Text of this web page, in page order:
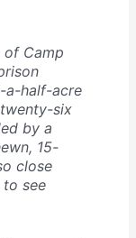
Camp
a-half-acre
six
by a
15-
close
see